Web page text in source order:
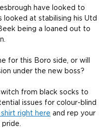
have looked to
looked at stabilising his Utd
being a loaned out to
for this Boro side, or will
under the new boss?
from black socks to
issues for colour-blind
shirt right here and rep your
pride.